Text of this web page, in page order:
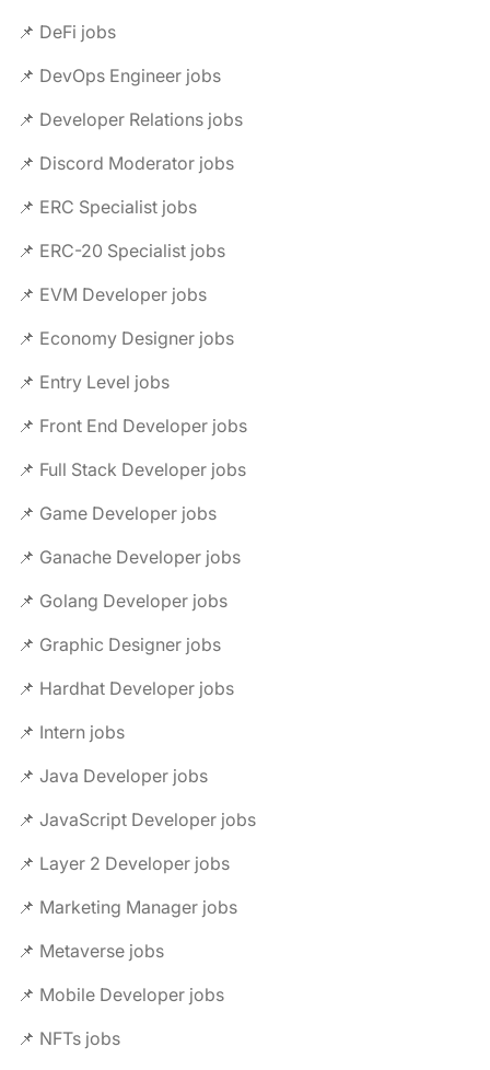
📌 DeFi jobs
📌 DevOps Engineer jobs
📌 Developer Relations jobs
📌 Discord Moderator jobs
📌 ERC Specialist jobs
📌 ERC-20 Specialist jobs
📌 EVM Developer jobs
📌 Economy Designer jobs
📌 Entry Level jobs
📌 Front End Developer jobs
📌 Full Stack Developer jobs
📌 Game Developer jobs
📌 Ganache Developer jobs
📌 Golang Developer jobs
📌 Graphic Designer jobs
📌 Hardhat Developer jobs
📌 Intern jobs
📌 Java Developer jobs
📌 JavaScript Developer jobs
📌 Layer 2 Developer jobs
📌 Marketing Manager jobs
📌 Metaverse jobs
📌 Mobile Developer jobs
📌 NFTs jobs